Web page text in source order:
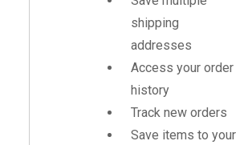
shipping
addresses
Access your order
history
Track new orders
Save items to your